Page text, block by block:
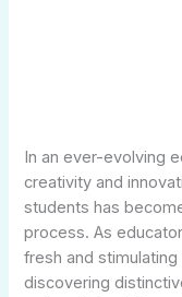
In an ever-evolving
creativity and
students has
process. As
fresh and
discovering